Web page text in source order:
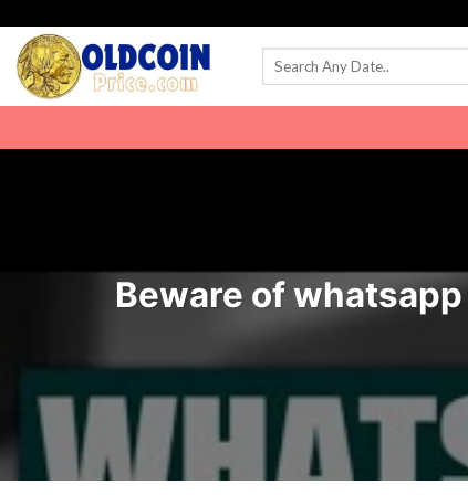
content
Beware of whatsapp